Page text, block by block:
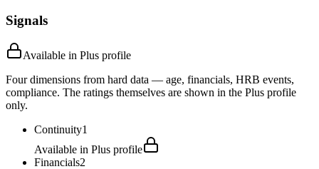
Signals
Available in Plus profile
Four dimensions from hard data — age, financials, HRB events,
compliance. The ratings themselves are shown in the Plus profile
only.
Continuity1
Available in Plus profile
Financials2